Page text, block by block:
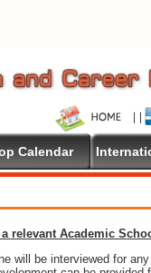
Calendar
relevant Academic
will be interviewed for